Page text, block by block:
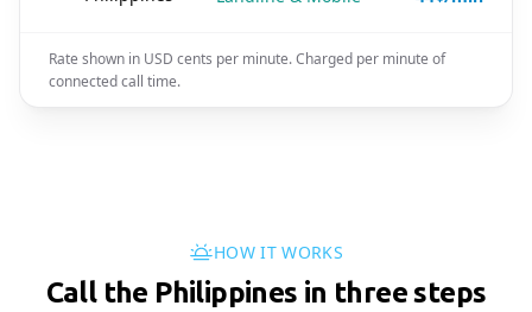
Rate shown in USD cents per minute. Charged per minute of
connected call time.
HOW IT WORKS
Call the Philippines in three steps